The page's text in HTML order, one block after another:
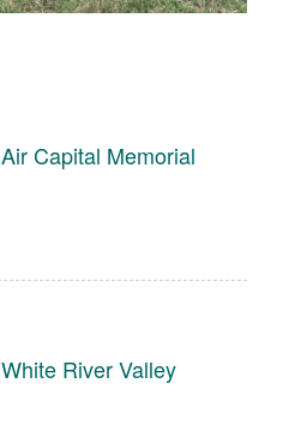
Air Capital Memorial
White River Valley